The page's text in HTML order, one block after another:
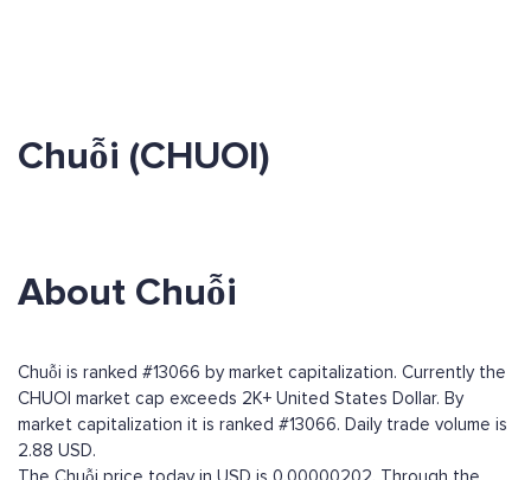
Chuỗi (CHUOI)
About Chuỗi
Chuỗi is ranked #13066 by market capitalization. Currently the
CHUOI market cap exceeds 2K+ United States Dollar. By
market capitalization it is ranked #13066. Daily trade volume is
2.88 USD.